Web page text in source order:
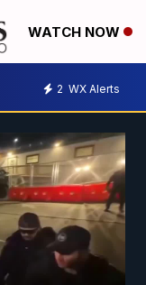
WATCH NOW
2 WX Alerts